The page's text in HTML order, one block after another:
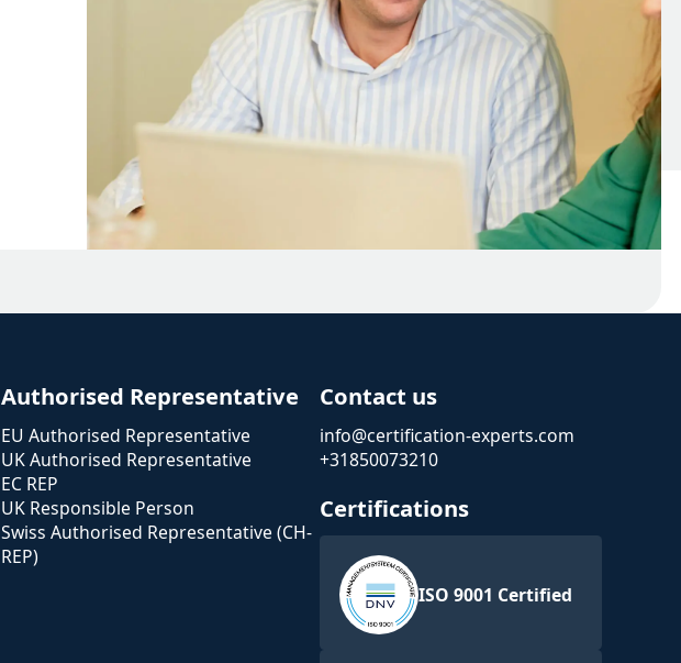
Authorised Representative
EU Authorised Representative
UK Authorised Representative
EC REP
UK Responsible Person
Swiss Authorised Representative (CH-
REP)
Contact us
info@certification-experts.com
+31850073210
Certifications
ISO 9001 Certified